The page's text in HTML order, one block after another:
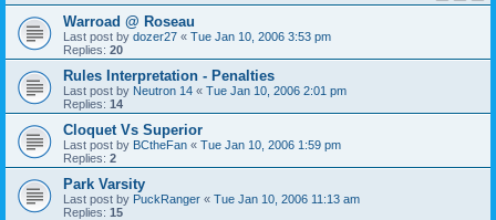
Warroad @ Roseau
Last post by dozer27 « Tue Jan 10, 2006 3:53 pm
Replies: 20
Rules Interpretation - Penalties
Last post by Neutron 14 « Tue Jan 10, 2006 2:01 pm
Replies: 14
Cloquet Vs Superior
Last post by BCtheFan « Tue Jan 10, 2006 1:59 pm
Replies: 2
Park Varsity
Last post by PuckRanger « Tue Jan 10, 2006 11:13 am
Replies: 15